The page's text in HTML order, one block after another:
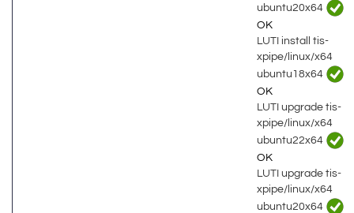
ubuntu20x64
OK
LUTI install tis-
xpipe/linux/x64
ubuntu18x64
OK
LUTI upgrade tis-
xpipe/linux/x64
ubuntu22x64
OK
LUTI upgrade tis-
xpipe/linux/x64
ubuntu20x64